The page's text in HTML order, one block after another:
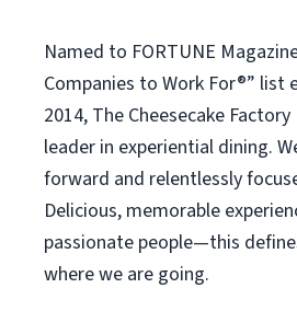
Named to FORTUNE
Companies to Work For®” list
2014, The Cheesecake
leader in experiential dining.
forward and relentlessly
Delicious, memorable
passionate people—this
where we are going.